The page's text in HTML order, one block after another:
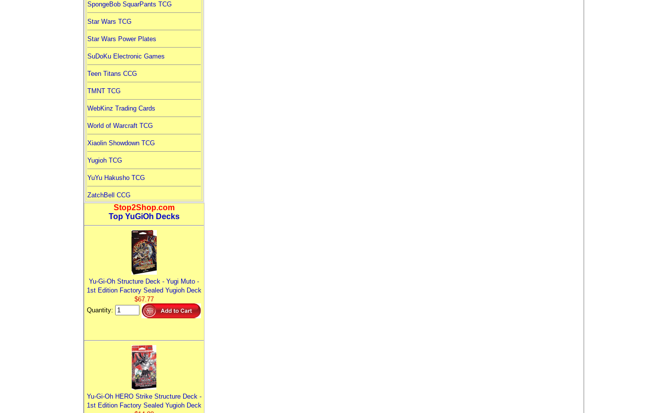
SpongeBob SquarPants TCG
Star Wars TCG
Star Wars Power Plates
SuDoKu Electronic Games
Teen Titans CCG
TMNT TCG
WebKinz Trading Cards
World of Warcraft TCG
Xiaolin Showdown TCG
Yugioh TCG
YuYu Hakusho TCG
ZatchBell CCG
Stop2Shop.com
Top YuGiOh Decks
Yu-Gi-Oh Structure Deck - Yugi Muto -
1st Edition Factory Sealed Yugioh Deck
$67.77
Quantity:
Yu-Gi-Oh HERO Strike Structure Deck -
1st Edition Factory Sealed Yugioh Deck